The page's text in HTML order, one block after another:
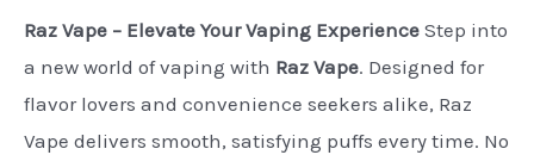
Raz Vape – Elevate Your Vaping Experience Step into
a new world of vaping with Raz Vape. Designed for
flavor lovers and convenience seekers alike, Raz
Vape delivers smooth, satisfying puffs every time. No